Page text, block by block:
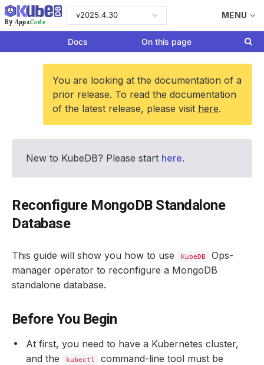
By AppsCode
v2025.4.30 MENU
Docs On this page
You are looking at the documentation of a
prior release. To read the documentation
of the latest release, please visit here.
New to KubeDB? Please start here.
Reconfigure MongoDB Standalone
Database
This guide will show you how to use KubeDB
Ops-
manager operator to reconfigure a MongoDB
standalone database.
Before You Begin
At first, you need to have a Kubernetes cluster,
and the
kubectl
command-line tool must be